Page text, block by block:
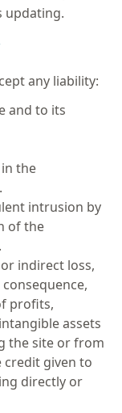
updating.
any liability:
and to its
the
intrusion by
of the
indirect loss,
profits,
assets
the site or from
credit given to
directly or